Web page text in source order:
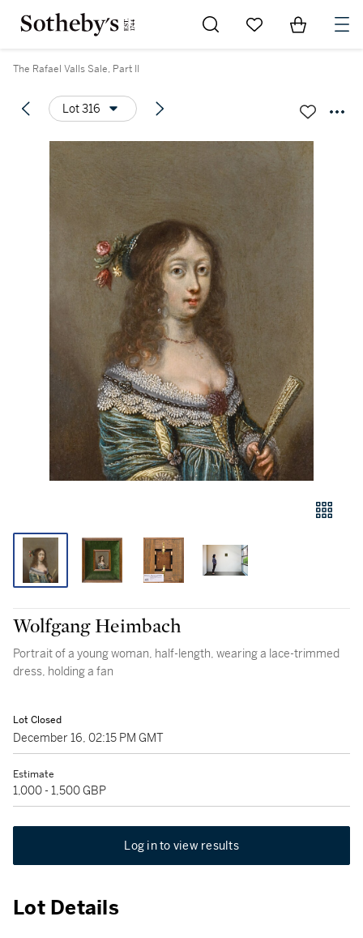
Go to My Favorites
Items in
The Rafael Valls Sale, Part II
Lot 316
Wolfgang Heimbach
Portrait of a young woman, half-length, wearing a lace-trimmed
dress, holding a fan
Lot Closed
December 16, 02:15 PM GMT
Estimate
1,000 - 1,500 GBP
Log in to view results
Lot Details